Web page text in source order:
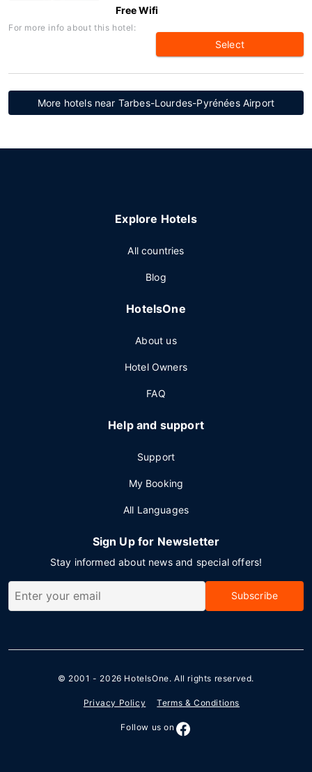
Free Wifi
For more info about this hotel:
Select
More hotels near Tarbes-Lourdes-Pyrénées Airport
Explore Hotels
All countries
Blog
HotelsOne
About us
Hotel Owners
FAQ
Help and support
Support
My Booking
All Languages
Sign Up for Newsletter
Stay informed about news and special offers!
Subscribe
© 2001 - 2026 HotelsOne. All rights reserved.
Privacy Policy Terms & Conditions
Follow us on